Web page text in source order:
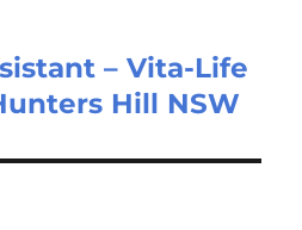
– Vita-Life
Hill NSW